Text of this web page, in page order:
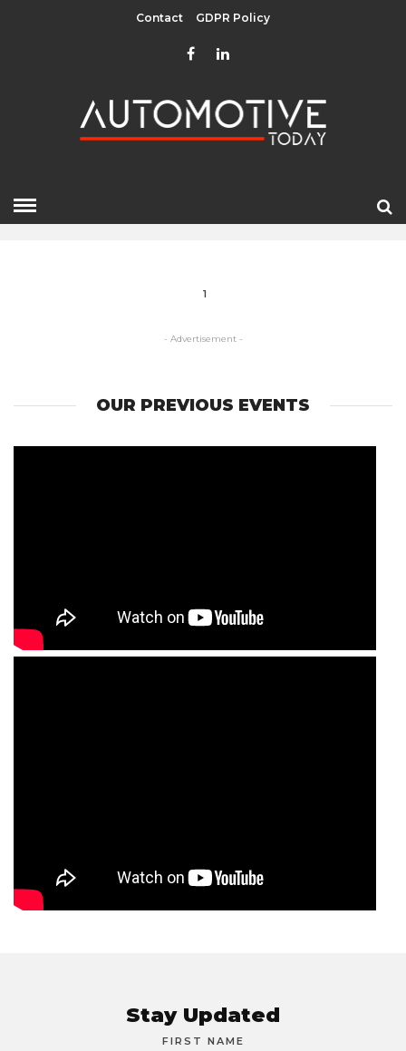
Contact GDPR Policy
» EU FUNDS
EU FUNDS
1
- Advertisement -
OUR PREVIOUS EVENTS
Stay Updated
FIRST NAME